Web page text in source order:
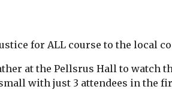
for ALL course to the local
at the Pellsrus Hall to watch
with just 3 attendees in the